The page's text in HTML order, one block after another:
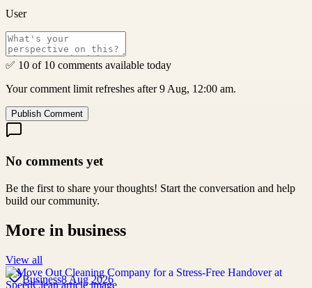
User
✅ 10 of 10 comments available today
Your comment limit refreshes after 9 Aug, 12:00 am.
Publish Comment
No comments yet
Be the first to share your thoughts! Start the conversation and help
build our community.
More in business
View all
Business8 Aug 2026